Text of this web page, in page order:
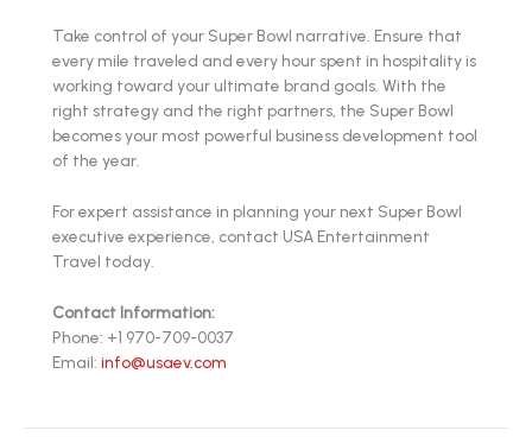
Take control of your Super Bowl narrative. Ensure that
every mile traveled and every hour spent in hospitality is
working toward your ultimate brand goals. With the
right strategy and the right partners, the Super Bowl
becomes your most powerful business development tool
of the year.
For expert assistance in planning your next Super Bowl
executive experience, contact USA Entertainment
Travel today.
Contact Information:
Phone: +1 970-709-0037
Email: info@usaev.com